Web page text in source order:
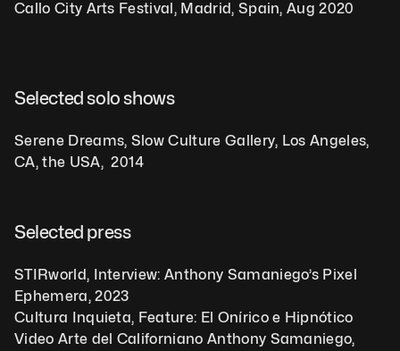
Callo City Arts Festival, Madrid, Spain, Aug 2020
Selected solo shows
Serene Dreams, Slow Culture Gallery, Los Angeles,
CA, the USA,  2014
Selected press
STIRworld, Interview: Anthony Samaniego’s Pixel
Ephemera, 2023
Cultura Inquieta, Feature: El Onírico e Hipnótico
Video Arte del Californiano Anthony Samaniego,